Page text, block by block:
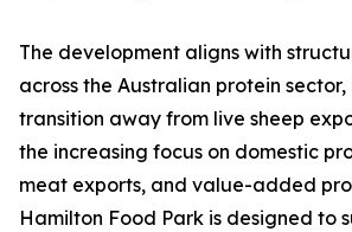
The development aligns with
across the Australian protein
transition away from live sheep
the increasing focus on domestic
meat exports, and value-added
Hamilton Food Park is designed to